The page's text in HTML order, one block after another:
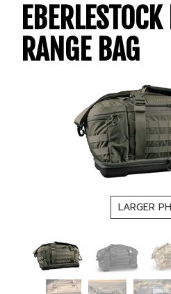
RANGE BAG
LARGER